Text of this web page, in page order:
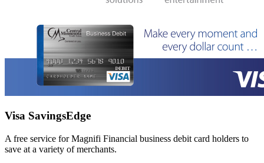
Visa SavingsEdge
A free service for Magnifi Financial business debit card holders to
save at a variety of merchants.